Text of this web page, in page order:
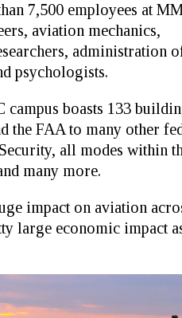
7,500 employees at
aviation mechanics,
administration
psychologists.
campus boasts 133
the FAA to many other
all modes within
many more.
impact on aviation
large economic impact